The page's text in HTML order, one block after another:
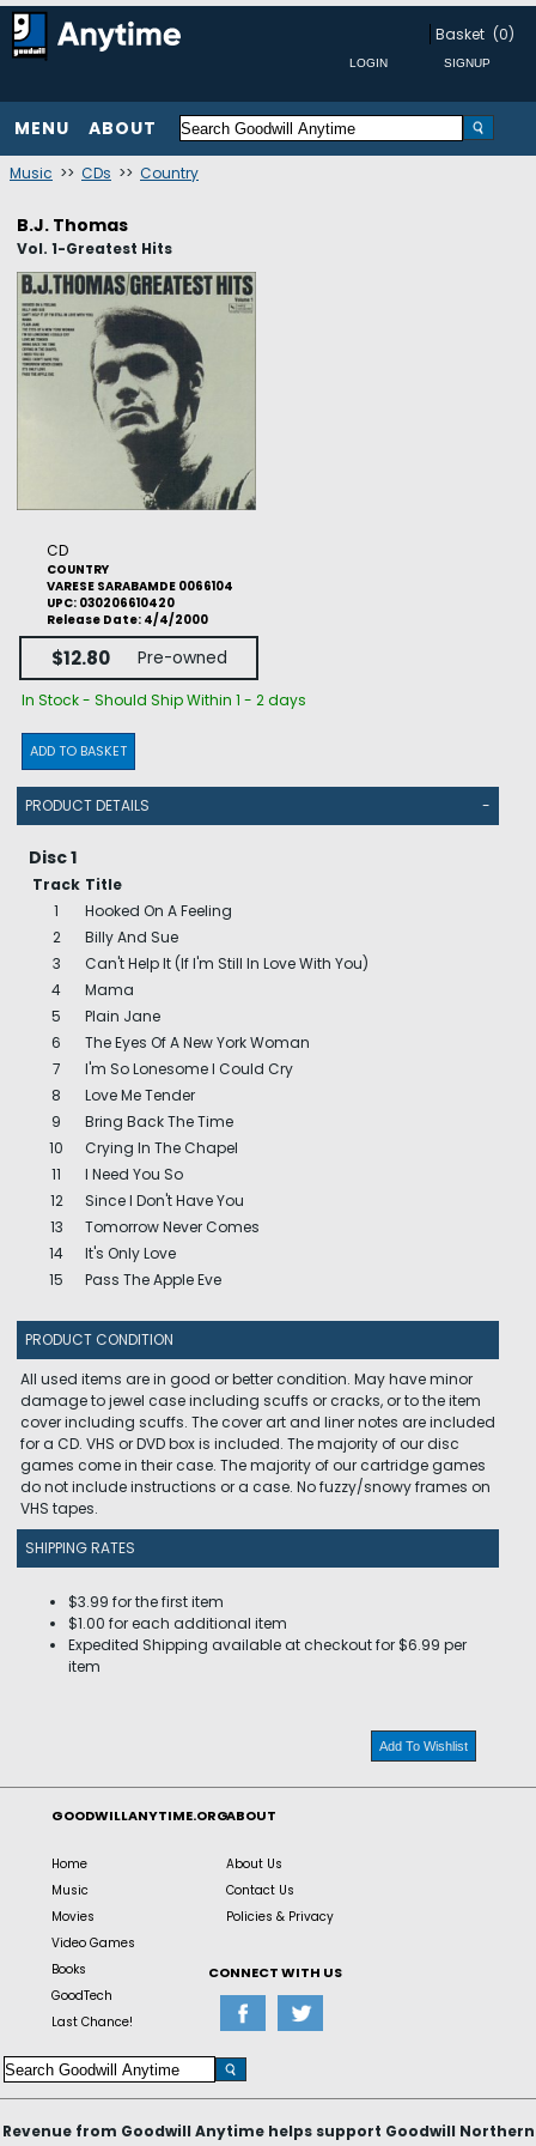
Basket (0)
MENU ABOUT
Music >> CDs >> Country
B.J. Thomas
Vol. 1-Greatest Hits
CD
COUNTRY
VARESE SARABAMDE 0066104
UPC: 030206610420
Release Date: 4/4/2000
$12.80 Pre-owned
In Stock - Should Ship Within 1 - 2 days
ADD TO BASKET
PRODUCT DETAILS -
Disc 1
Track Title
1
Hooked On A Feeling
2
Billy And Sue
3
Can't Help It (If I'm Still In Love With You)
4
Mama
5
Plain Jane
6
The Eyes Of A New York Woman
7
I'm So Lonesome I Could Cry
8
Love Me Tender
9
Bring Back The Time
10
Crying In The Chapel
11
I Need You So
12
Since I Don't Have You
13
Tomorrow Never Comes
14
It's Only Love
15
Pass The Apple Eve
PRODUCT CONDITION
All used items are in good or better condition. May have minor
damage to jewel case including scuffs or cracks, or to the item
cover including scuffs. The cover art and liner notes are included
for a CD. VHS or DVD box is included. The majority of our disc
games come in their case. The majority of our cartridge games
do not include instructions or a case. No fuzzy/snowy frames on
VHS tapes.
SHIPPING RATES
$3.99 for the first item
$1.00 for each additional item
Expedited Shipping available at checkout for $6.99 per
item
Add To Wishlist
GOODWILLANYTIME.ORG
Home
Music
Movies
Video Games
Books
GoodTech
Last Chance!
ABOUT
About Us
Contact Us
Policies & Privacy
CONNECT WITH US
Revenue from Goodwill Anytime helps support Goodwill Northern